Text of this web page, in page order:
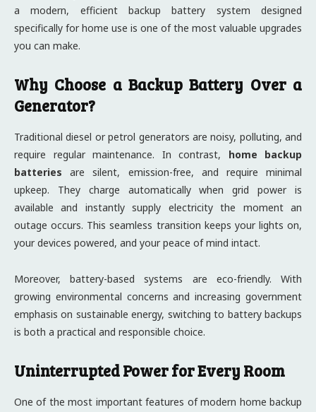
a modern, efficient backup battery system designed
specifically for home use is one of the most valuable upgrades
you can make.
Why Choose a Backup Battery Over a
Generator?
Traditional diesel or petrol generators are noisy, polluting, and
require regular maintenance. In contrast, home backup
batteries are silent, emission-free, and require minimal
upkeep. They charge automatically when grid power is
available and instantly supply electricity the moment an
outage occurs. This seamless transition keeps your lights on,
your devices powered, and your peace of mind intact.
Moreover, battery-based systems are eco-friendly. With
growing environmental concerns and increasing government
emphasis on sustainable energy, switching to battery backups
is both a practical and responsible choice.
Uninterrupted Power for Every Room
One of the most important features of modern home backup